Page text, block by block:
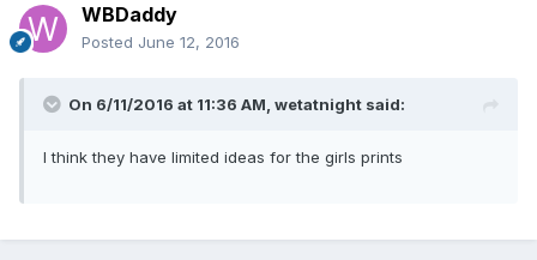
WBDaddy
Posted June 12, 2016
On 6/11/2016 at 11:36 AM, wetatnight said:
I think they have limited ideas for the girls prints